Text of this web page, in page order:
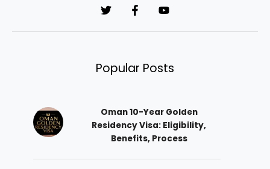
Popular Posts
Oman 10-Year Golden
Residency Visa: Eligibility,
Benefits, Process